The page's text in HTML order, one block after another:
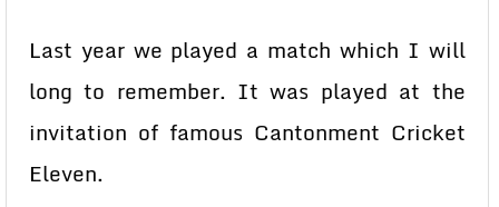
Last year we played a match which I will
long to remember. It was played at the
invitation of famous Cantonment Cricket
Eleven.